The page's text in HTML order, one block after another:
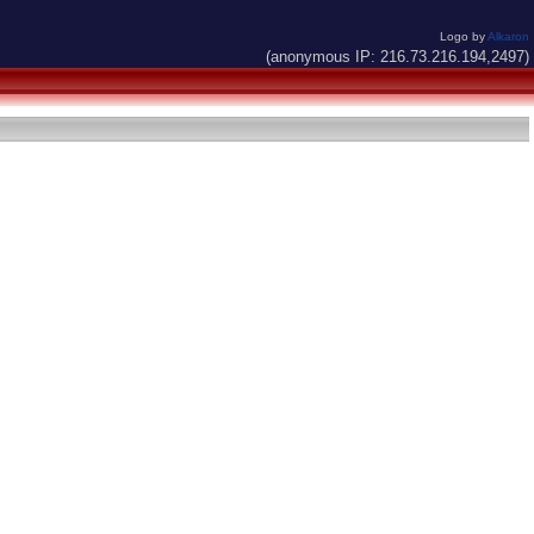
Logo byAlkaron
(anonymous IP: 216.73.216.194,2497)